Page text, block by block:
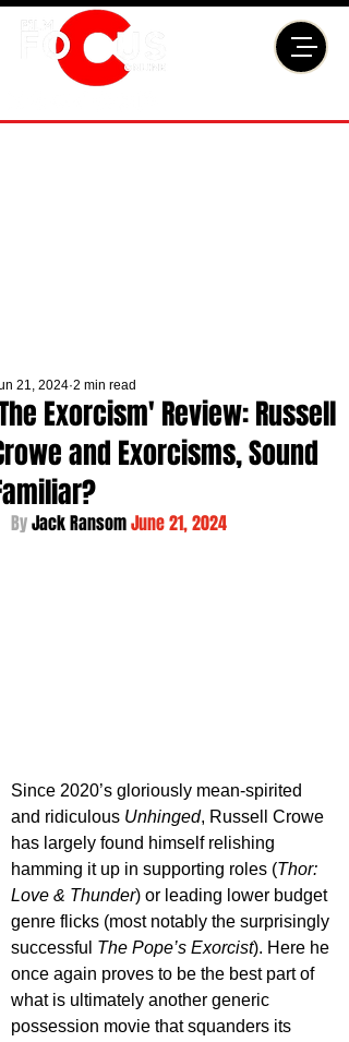
Exorcism' Review: Russell
and Exorcisms, Sound
21, 2024 2 min read
By Jack Ransom June 21, 2024
Since 2020’s gloriously mean-spirited
and ridiculous Unhinged, Russell Crowe
has largely found himself relishing
hamming it up in supporting roles (Thor:
Love & Thunder) or leading lower budget
genre flicks (most notably the surprisingly
successful The Pope’s Exorcist). Here he
once again proves to be the best part of
what is ultimately another generic
possession movie that squanders its